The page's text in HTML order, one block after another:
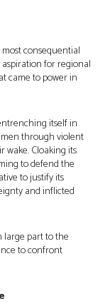
consequential
aspiration for regional
came to power in
itself in
through violent
wake. Cloaking its
to defend the
to justify its
and inflicted
large part to the
to confront